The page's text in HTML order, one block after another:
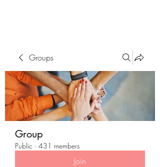
Groups
Group
Public · 431 members
Join